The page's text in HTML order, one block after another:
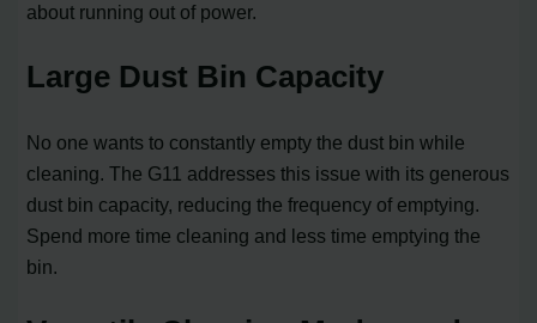
about running out of power.
Large Dust Bin Capacity
No one wants to constantly empty the dust bin while
cleaning. The G11 addresses this issue with its generous
dust bin capacity, reducing the frequency of emptying.
Spend more time cleaning and less time emptying the
bin.